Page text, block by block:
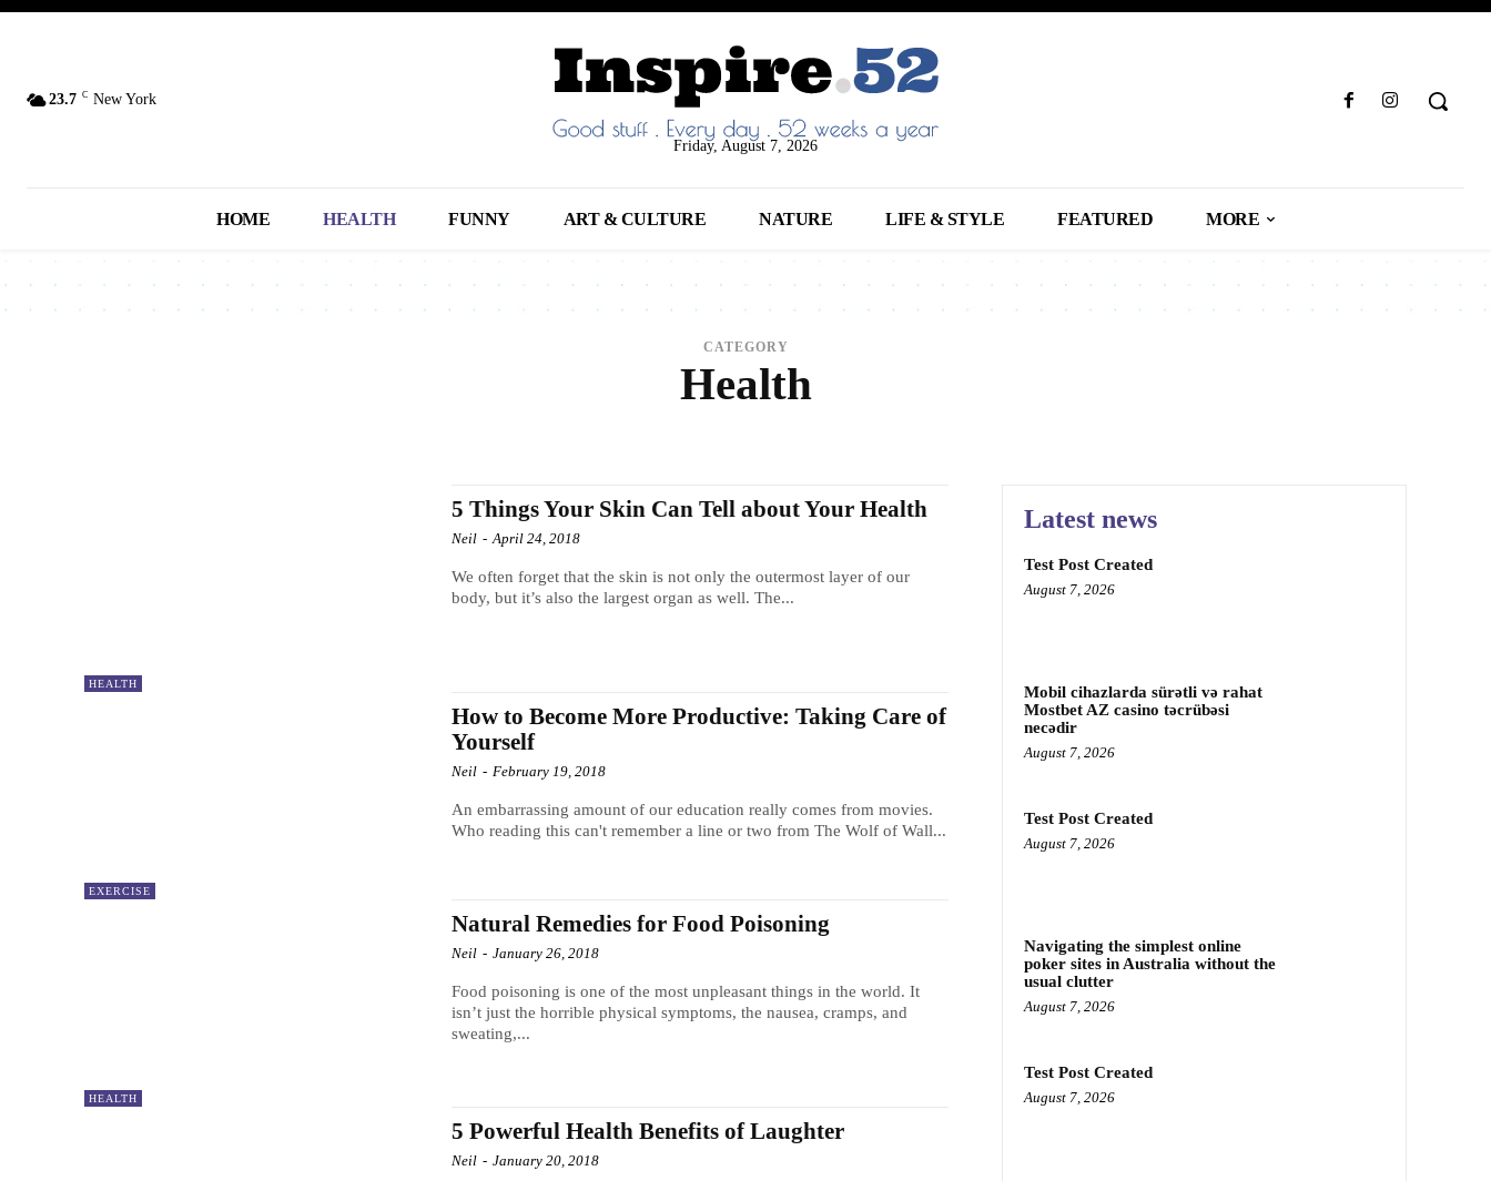
23.7 C New York
Friday, August 7, 2026
HOME HEALTH FUNNY ART & CULTURE NATURE LIFE & STYLE FEATURED MORE
CATEGORY
Health
HEALTH
5 Things Your Skin Can Tell about Your Health
Neil - April 24, 2018
We often forget that the skin is not only the outermost layer of our
body, but it’s also the largest organ as well. The...
EXERCISE
How to Become More Productive: Taking Care of
Yourself
Neil - February 19, 2018
An embarrassing amount of our education really comes from movies.
Who reading this can't remember a line or two from The Wolf of Wall...
HEALTH
Natural Remedies for Food Poisoning
Neil - January 26, 2018
Food poisoning is one of the most unpleasant things in the world. It
isn’t just the horrible physical symptoms, the nausea, cramps, and
sweating,...
5 Powerful Health Benefits of Laughter
Neil - January 20, 2018
Latest news
Test Post Created
August 7, 2026
Mobil cihazlarda sürətli və rahat
Mostbet AZ casino təcrübəsi
necədir
August 7, 2026
Test Post Created
August 7, 2026
Navigating the simplest online
poker sites in Australia without the
usual clutter
August 7, 2026
Test Post Created
August 7, 2026